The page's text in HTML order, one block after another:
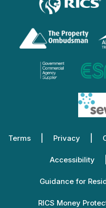
Terms Privacy
Accessibility
Guidance for
RICS Money